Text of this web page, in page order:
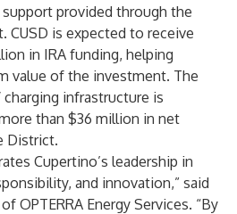
provided through the
CUSD is expected to receive
in IRA funding, helping
value of the investment. The
infrastructure is
than $36 million in net
District.
Cupertino’s leadership in
and innovation,” said
OPTERRA Energy Services. “By